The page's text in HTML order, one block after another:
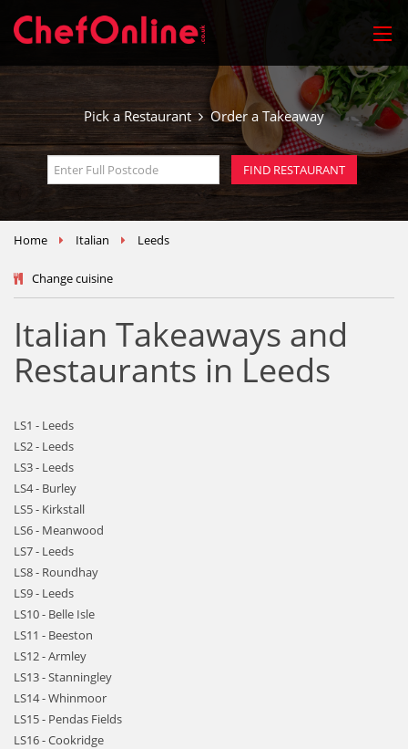
Pick a Restaurant Order a Takeaway
Home Italian Leeds
Change cuisine
Italian Takeaways and
Restaurants in Leeds
LS1 - Leeds
LS2 - Leeds
LS3 - Leeds
LS4 - Burley
LS5 - Kirkstall
LS6 - Meanwood
LS7 - Leeds
LS8 - Roundhay
LS9 - Leeds
LS10 - Belle Isle
LS11 - Beeston
LS12 - Armley
LS13 - Stanningley
LS14 - Whinmoor
LS15 - Pendas Fields
LS16 - Cookridge